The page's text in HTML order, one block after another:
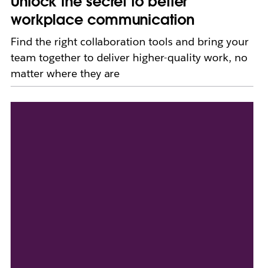
workplace communication
Find the right collaboration tools and bring your
team together to deliver higher-quality work, no
matter where they are